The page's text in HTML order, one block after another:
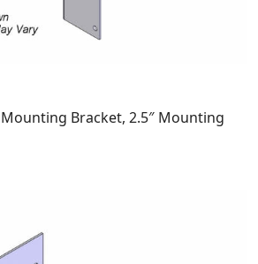
Bracket, 2.5″ Mounting